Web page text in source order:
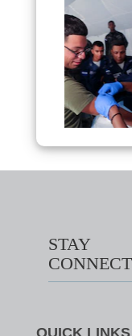
STAY
QUICK LINKS